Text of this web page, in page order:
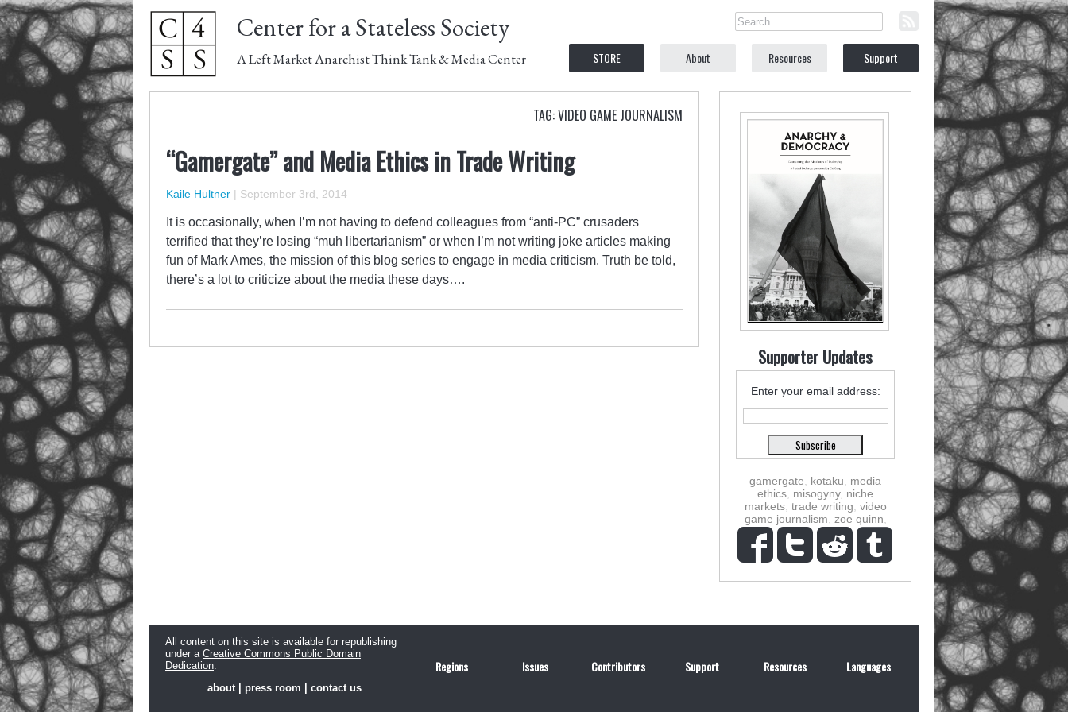
Center for a Stateless Society
A Left Market Anarchist Think Tank & Media Center STORE About Resources Support
TAG: VIDEO GAME JOURNALISM
“Gamergate” and Media Ethics in Trade Writing
Kaile Hultner | September 3rd, 2014
It is occasionally, when I’m not having to defend colleagues from “anti-PC” crusaders
terrified that they’re losing “muh libertarianism” or when I’m not writing joke articles making
fun of Mark Ames, the mission of this blog series to engage in media criticism. Truth be told,
there’s a lot to criticize about the media these days….
Supporter Updates
Enter your email address:
gamergate kotaku
media
ethics misogyny, niche
markets, trade writing video
game journalism
zoe quinn
All content on this site is available for republishing
under a Creative Commons Public Domain
Dedication.
about| press room contact us
Regions Issues Contributors Support Resources Languages